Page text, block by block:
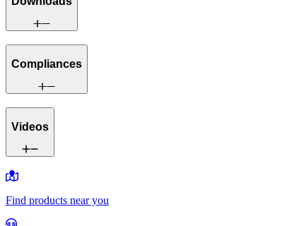
Compliances
Videos
Find products near you